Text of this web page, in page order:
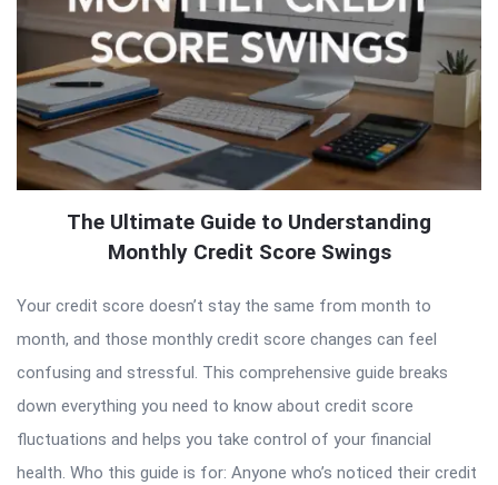
The Ultimate Guide to Understanding
Monthly Credit Score Swings
Your credit score doesn’t stay the same from month to
month, and those monthly credit score changes can feel
confusing and stressful. This comprehensive guide breaks
down everything you need to know about credit score
fluctuations and helps you take control of your financial
health. Who this guide is for: Anyone who’s noticed their credit